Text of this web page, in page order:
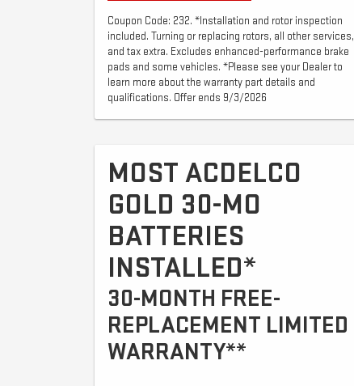
Coupon Code: 232. *Installation and rotor inspection
included. Turning or replacing rotors, all other services,
and tax extra. Excludes enhanced-performance brake
pads and some vehicles. *Please see your Dealer to
learn more about the warranty part details and
qualifications. Offer ends 9/3/2026
MOST ACDELCO
GOLD 30-MO
BATTERIES
INSTALLED*
30-MONTH FREE-
REPLACEMENT LIMITED
WARRANTY**